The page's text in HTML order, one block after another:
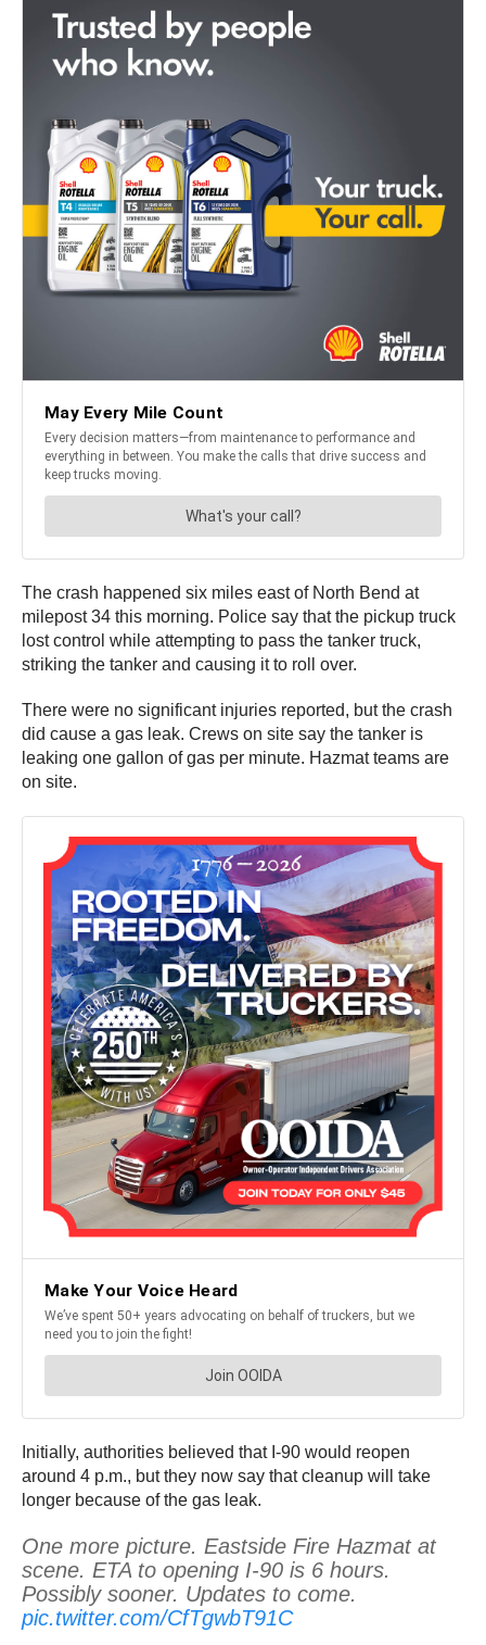
The crash happened six miles east of North Bend at
milepost 34 this morning. Police say that the pickup truck
lost control while attempting to pass the tanker truck,
striking the tanker and causing it to roll over.
There were no significant injuries reported, but the crash
did cause a gas leak. Crews on site say the tanker is
leaking one gallon of gas per minute. Hazmat teams are
on site.
Initially, authorities believed that I-90 would reopen
around 4 p.m., but they now say that cleanup will take
longer because of the gas leak.
One more picture. Eastside Fire Hazmat at
scene. ETA to opening I-90 is 6 hours.
Possibly sooner. Updates to come.
pic.twitter.com/CfTgwbT91C